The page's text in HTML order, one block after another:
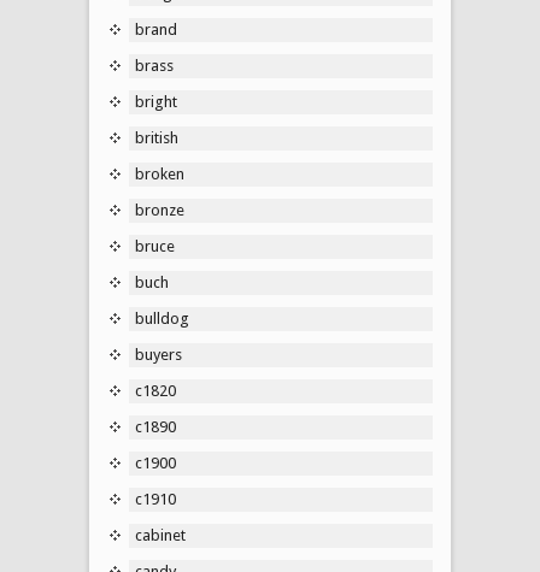
brand
brass
bright
british
broken
bronze
bruce
buch
bulldog
buyers
c1820
c1890
c1900
c1910
cabinet